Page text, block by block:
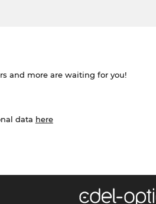
and more are waiting for you!
data here